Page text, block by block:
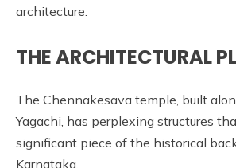
architecture.
THE ARCHITECTURAL
The Chennakesava temple, built
Yagachi, has perplexing structures
significant piece of the historical
Karnataka.